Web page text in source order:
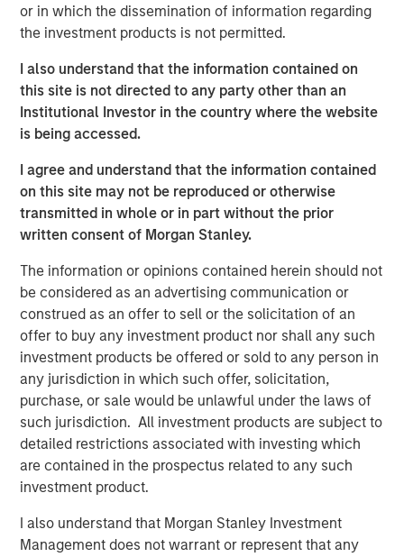
or in which the dissemination of information regarding
the investment products is not permitted.
I also understand that the information contained on
this site is not directed to any party other than an
Institutional Investor in the country where the website
is being accessed.
I agree and understand that the information contained
on this site may not be reproduced or otherwise
transmitted in whole or in part without the prior
written consent of Morgan Stanley.
The information or opinions contained herein should not
be considered as an advertising communication or
construed as an offer to sell or the solicitation of an
offer to buy any investment product nor shall any such
investment products be offered or sold to any person in
any jurisdiction in which such offer, solicitation,
purchase, or sale would be unlawful under the laws of
such jurisdiction. All investment products are subject to
detailed restrictions associated with investing which
are contained in the prospectus related to any such
investment product.
I also understand that Morgan Stanley Investment
Management does not warrant or represent that any
institutional investors, the investor base is
broadening out as private credit funds
innovate product offerings for wealth investors.
Advantages for Borrowers:Private credit
offers borrowers confidentiality, flexibility and
speed and reliability of execution, making it
suitable for complex financing needs.
Attractive Returns:Private credit has
historically offered investors a yield premium
traditional credit asset classes.
Inflation Hedge: As a floating-rate debt
instrument, private loans offer investors
protection against inflation.
Private credit is emerging as one of the most dynamic
growth areas in European finance today. As a relatively
young asset class, however, investor awareness of the
underlying assets, how the market functions and the
potential investment advantages that private credit offers